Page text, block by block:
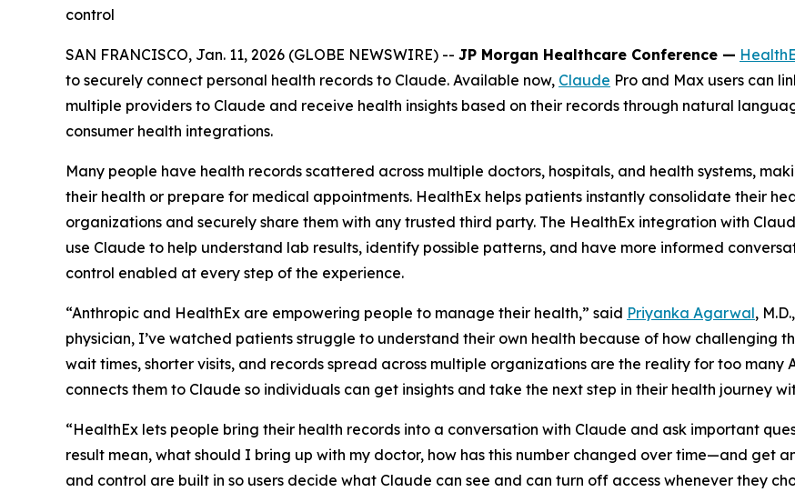
control
SAN FRANCISCO, Jan. 11, 2026 (GLOBE NEWSWIRE) -- JP Morgan Healthcare Conference —
to securely connect personal health records to Claude. Available now, Claude Pro and Max users can
multiple providers to Claude and receive health insights based on their records through natural
consumer health integrations.
Many people have health records scattered across multiple doctors, hospitals, and health systems,
their health or prepare for medical appointments. HealthEx helps patients instantly consolidate their
organizations and securely share them with any trusted third party. The HealthEx integration with
use Claude to help understand lab results, identify possible patterns, and have more informed
control enabled at every step of the experience.
“Anthropic and HealthEx are empowering people to manage their health,” said Priyanka Agarwal,
physician, I’ve watched patients struggle to understand their own health because of how challenging
wait times, shorter visits, and records spread across multiple organizations are the reality for too many
connects them to Claude so individuals can get insights and take the next step in their health journey
“HealthEx lets people bring their health records into a conversation with Claude and ask important
result mean, what should I bring up with my doctor, how has this number changed over time—and get
and control are built in so users decide what Claude can see and can turn off access whenever they